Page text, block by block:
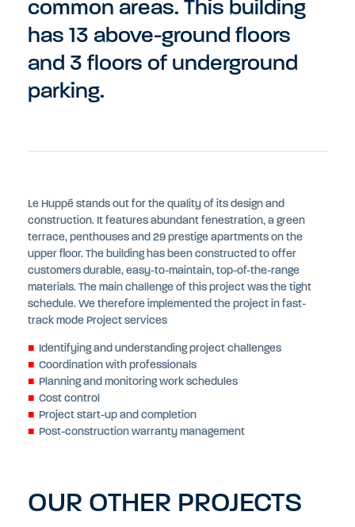
common areas. This building
has 13 above-ground floors
and 3 floors of underground
parking.
Le Huppé stands out for the quality of its design and
construction. It features abundant fenestration, a green
terrace, penthouses and 29 prestige apartments on the
upper floor. The building has been constructed to offer
customers durable, easy-to-maintain, top-of-the-range
materials. The main challenge of this project was the tight
schedule. We therefore implemented the project in fast-
track mode Project services
Identifying and understanding project challenges
Coordination with professionals
Planning and monitoring work schedules
Cost control
Project start-up and completion
Post-construction warranty management
OUR OTHER PROJECTS